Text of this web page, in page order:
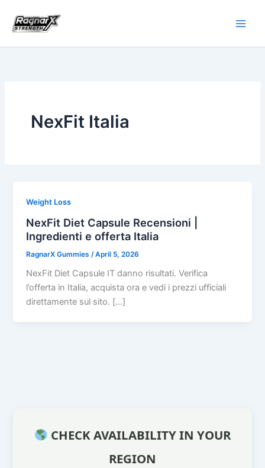
content
NexFit Italia
Weight Loss
NexFit Diet Capsule Recensioni |
Ingredienti e offerta Italia
RagnarX Gummies /April 5, 2026
NexFit Diet Capsule IT danno risultati. Verifica
l’offerta in Italia, acquista ora e vedi i prezzi ufficiali
direttamente sul sito. […]
CHECK AVAILABILITY IN YOUR
REGION